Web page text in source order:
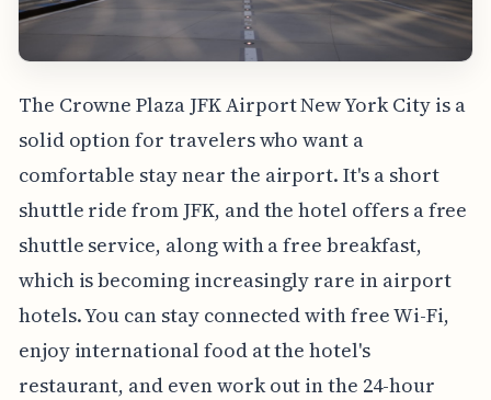
The Crowne Plaza JFK Airport New York City is a
solid option for travelers who want a
comfortable stay near the airport. It's a short
shuttle ride from JFK, and the hotel offers a free
shuttle service, along with a free breakfast,
which is becoming increasingly rare in airport
hotels. You can stay connected with free Wi-Fi,
enjoy international food at the hotel's
restaurant, and even work out in the 24-hour